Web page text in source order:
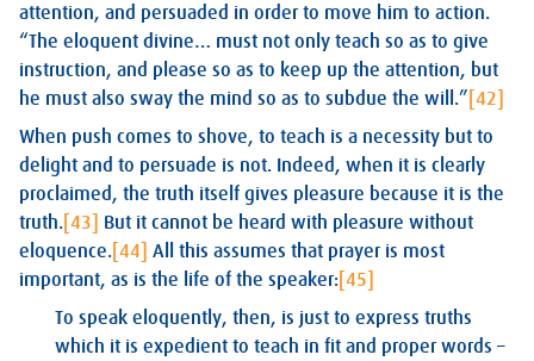
attention, and persuaded in order to move him to action.
“The eloquent divine… must not only teach so as to give
instruction, and please so as to keep up the attention, but
he must also sway the mind so as to subdue the will.” [42]
When push comes to shove, to teach is a necessity but to
delight and to persuade is not. Indeed, when it is clearly
proclaimed, the truth itself gives pleasure because it is the
truth. [43]
But it cannot be heard with pleasure without
eloquence. [44]
All this assumes that prayer is most
important, as is the life of the speaker: [45]
To speak eloquently, then, is just to express truths
which it is expedient to teach in fit and proper words –